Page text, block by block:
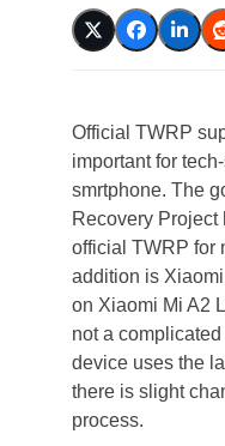
Official TWRP
important for
smrtphone. The
Recovery Project
official TWRP for
addition is
on Xiaomi Mi A2
not a
device uses the
there is slight
process.